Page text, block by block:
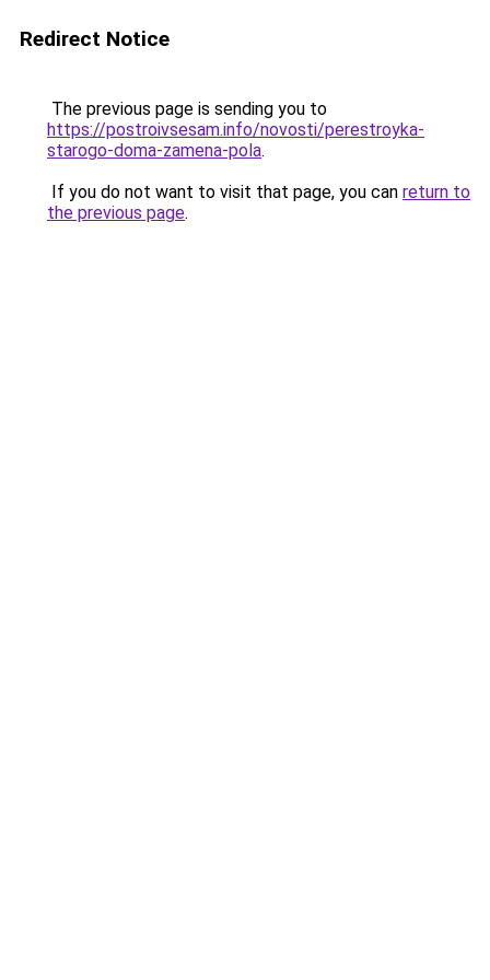
Redirect Notice
The previous page is sending you to
https://postroivsesam.info/novosti/perestroyka-
starogo-doma-zamena-pola.
If you do not want to visit that page, you can return to
the previous page.